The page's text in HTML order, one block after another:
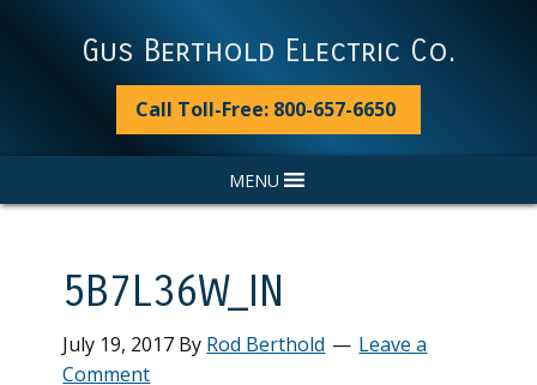
Gus Berthold Electric Co.
Call Toll-Free: 800-657-6650
MENU
5B7L36W_IN
July 19, 2017 By Rod Berthold
Leave a
Comment